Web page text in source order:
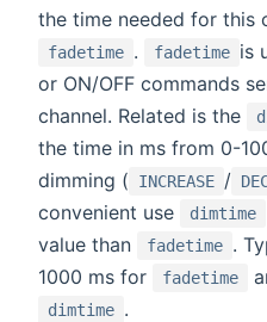
the time needed for this
fadetime . fadetime is
or ON/OFF commands
channel. Related is the
the time in ms from 0-
dimming (
INCREASE /
convenient use
dimtime
value than
fadetime .
1000 ms for
fadetime
dimtime .